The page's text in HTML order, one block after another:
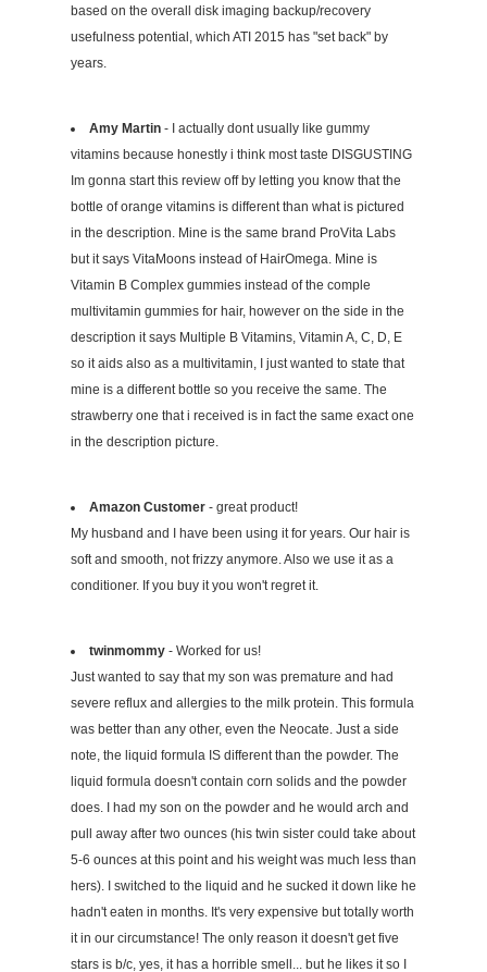
based on the overall disk imaging backup/recovery
usefulness potential, which ATI 2015 has "set back" by
years.
Amy Martin - I actually dont usually like gummy
vitamins because honestly i think most taste DISGUSTING
Im gonna start this review off by letting you know that the
bottle of orange vitamins is different than what is pictured
in the description. Mine is the same brand ProVita Labs
but it says VitaMoons instead of HairOmega. Mine is
Vitamin B Complex gummies instead of the comple
multivitamin gummies for hair, however on the side in the
description it says Multiple B Vitamins, Vitamin A, C, D, E
so it aids also as a multivitamin, I just wanted to state that
mine is a different bottle so you receive the same. The
strawberry one that i received is in fact the same exact one
in the description picture.
Amazon Customer - great product!
My husband and I have been using it for years. Our hair is
soft and smooth, not frizzy anymore. Also we use it as a
conditioner. If you buy it you won't regret it.
twinmommy - Worked for us!
Just wanted to say that my son was premature and had
severe reflux and allergies to the milk protein. This formula
was better than any other, even the Neocate. Just a side
note, the liquid formula IS different than the powder. The
liquid formula doesn't contain corn solids and the powder
does. I had my son on the powder and he would arch and
pull away after two ounces (his twin sister could take about
5-6 ounces at this point and his weight was much less than
hers). I switched to the liquid and he sucked it down like he
hadn't eaten in months. It's very expensive but totally worth
it in our circumstance! The only reason it doesn't get five
stars is b/c, yes, it has a horrible smell... but he likes it so I